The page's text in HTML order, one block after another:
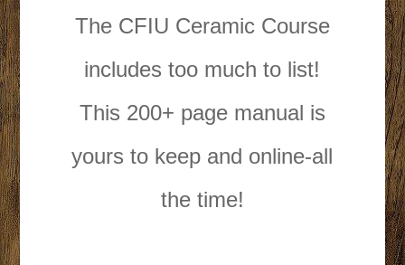
The CFIU Ceramic Course
includes too much to list!
This 200+ page manual is
yours to keep and online-all
the time!